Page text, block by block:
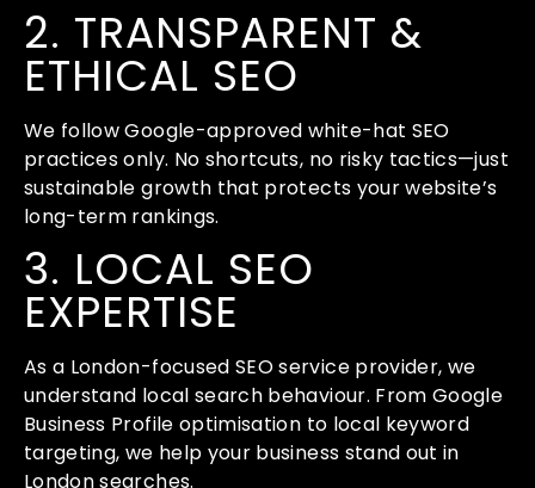
2. TRANSPARENT &
ETHICAL SEO
We follow Google-approved white-hat SEO
practices only. No shortcuts, no risky tactics—just
sustainable growth that protects your website’s
long-term rankings.
3. LOCAL SEO
EXPERTISE
As a London-focused SEO service provider, we
understand local search behaviour. From Google
Business Profile optimisation to local keyword
targeting, we help your business stand out in
London searches.